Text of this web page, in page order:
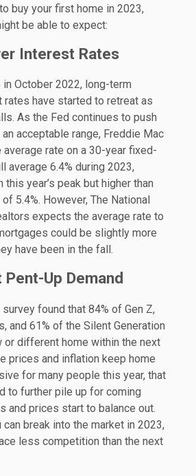
buy your first home in 2023,
be able to expect:
Interest Rates
October 2022, long-term
have started to retreat as
As the Fed continues to push
acceptable range, Freddie Mac
rate on a 30-year fixed-
average 6.4% during 2023,
year’s peak but higher than
5.4%. However, The National
expects the average rate to
could be slightly more
have been in the fall.
Up Demand
found that 84% of Gen Z,
and 61% of the Silent Generation
or different home within the next
prices and inflation keep home
for many people this year, that
to further pile up for coming
and prices start to balance out.
break into the market in 2023,
less competition than the next